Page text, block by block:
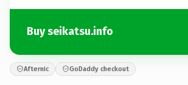
Buy seikatsu.info
Afternic GoDaddy checkout